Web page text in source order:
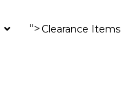
"> Clearance Items